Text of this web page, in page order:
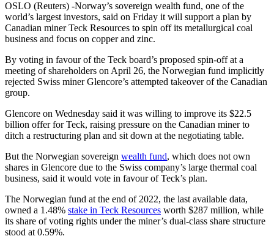
OSLO (Reuters) -Norway’s sovereign wealth fund, one of the
world’s largest investors, said on Friday it will support a plan by
Canadian miner Teck Resources to spin off its metallurgical coal
business and focus on copper and zinc.
By voting in favour of the Teck board’s proposed spin-off at a
meeting of shareholders on April 26, the Norwegian fund implicitly
rejected Swiss miner Glencore’s attempted takeover of the Canadian
group.
Glencore on Wednesday said it was willing to improve its $22.5
billion offer for Teck, raising pressure on the Canadian miner to
ditch a restructuring plan and sit down at the negotiating table.
But the Norwegian sovereign wealth fund, which does not own
shares in Glencore due to the Swiss company’s large thermal coal
business, said it would vote in favour of Teck’s plan.
The Norwegian fund at the end of 2022, the last available data,
owned a 1.48% stake in Teck Resources worth $287 million, while
its share of voting rights under the miner’s dual-class share structure
stood at 0.59%.